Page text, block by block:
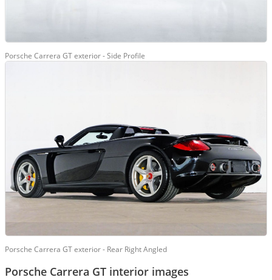
Porsche Carrera GT exterior - Side Profile
Porsche Carrera GT exterior - Rear Right Angled
Porsche Carrera GT interior images